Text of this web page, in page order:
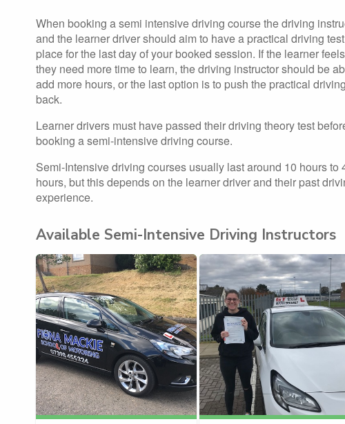
When booking a semi intensive driving course the driving
and the learner driver should aim to have a practical driving
place for the last day of your booked session. If the learner
they need more time to learn, the driving instructor should be
add more hours, or the last option is to push the practical
back.
Learner drivers must have passed their driving theory test
booking a semi-intensive driving course.
Semi-Intensive driving courses usually last around 10 hours to
hours, but this depends on the learner driver and their past
experience.
Available Semi-Intensive Driving Instructors